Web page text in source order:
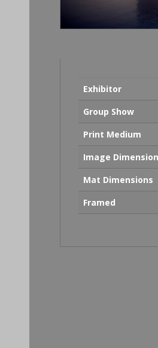
Exhibitor
Group Show
Print Medium
Image
Mat Dimensions
Framed